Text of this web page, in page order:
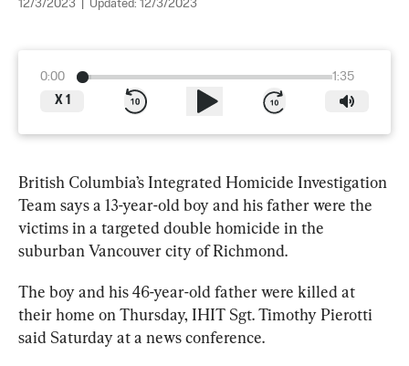
12/3/2023 Updated: 12/3/2023
0:00
1:35
X 1
British Columbia’s Integrated Homicide Investigation
Team says a 13-year-old boy and his father were the
victims in a targeted double homicide in the
suburban Vancouver city of Richmond.
The boy and his 46-year-old father were killed at
their home on Thursday, IHIT Sgt. Timothy Pierotti
said Saturday at a news conference.